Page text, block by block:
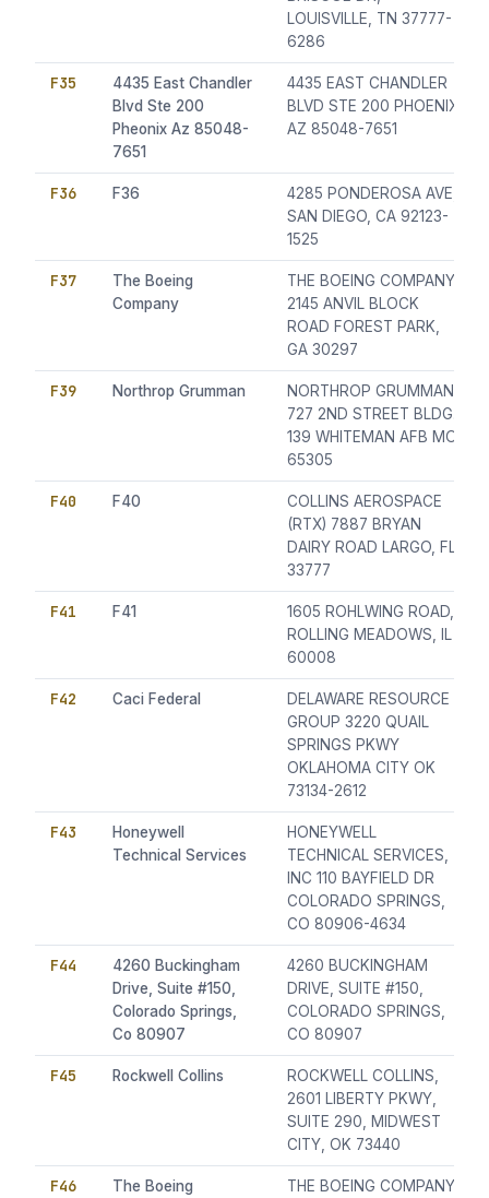
LOUISVILLE, TN 37777-
6286
F35
4435 East Chandler
Blvd Ste 200
Pheonix Az 85048-
7651
4435 EAST CHANDLER
BLVD STE 200 PHOENIX
AZ 85048-7651
F36 F36
4285 PONDEROSA AVE,
SAN DIEGO, CA 92123-
1525
F37
The Boeing
Company
THE BOEING COMPANY
2145 ANVIL BLOCK
ROAD FOREST PARK,
GA 30297
F39 Northrop Grumman
NORTHROP GRUMMAN
727 2ND STREET BLDG.
139 WHITEMAN AFB MO
65305
F40 F40
COLLINS AEROSPACE
(RTX) 7887 BRYAN
DAIRY ROAD LARGO, FL
33777
F41 F41
1605 ROHLWING ROAD,
ROLLING MEADOWS, IL
60008
F42 Caci Federal
DELAWARE RESOURCE
GROUP 3220 QUAIL
SPRINGS PKWY
OKLAHOMA CITY OK
73134-2612
F43
Honeywell
Technical Services
HONEYWELL
TECHNICAL SERVICES,
INC 110 BAYFIELD DR
COLORADO SPRINGS,
CO 80906-4634
F44
4260 Buckingham
Drive, Suite #150,
Colorado Springs,
Co 80907
4260 BUCKINGHAM
DRIVE, SUITE #150,
COLORADO SPRINGS,
CO 80907
F45 Rockwell Collins
ROCKWELL COLLINS,
2601 LIBERTY PKWY,
SUITE 290, MIDWEST
CITY, OK 73440
F46 The Boeing THE BOEING COMPANY